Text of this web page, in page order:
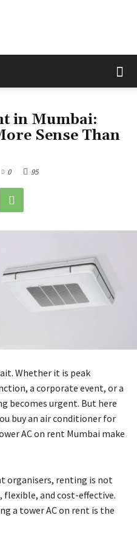
The
in Mumbai:
Sense Than
0 95
Whether it is peak
a corporate event, or a
becomes urgent. But here
buy an air conditioner for
AC on rent Mumbai make
organisers, renting is not
and cost-effective.
a tower AC on rent is the